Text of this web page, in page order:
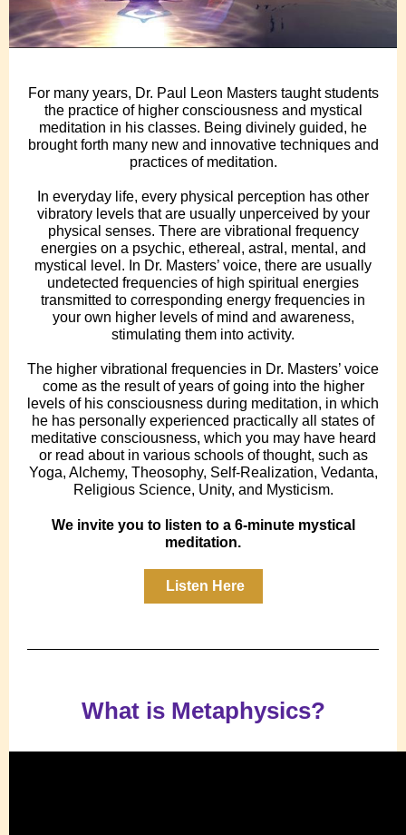
For many years, Dr. Paul Leon Masters taught students
the practice of higher consciousness and mystical
meditation in his classes. Being divinely guided, he
brought forth many new and innovative techniques and
practices of meditation.
In everyday life, every physical perception has other
vibratory levels that are usually unperceived by your
physical senses. There are vibrational frequency
energies on a psychic, ethereal, astral, mental, and
mystical level. In Dr. Masters’ voice, there are usually
undetected frequencies of high spiritual energies
transmitted to corresponding energy frequencies in
your own higher levels of mind and awareness,
stimulating them into activity.
The higher vibrational frequencies in Dr. Masters’ voice
come as the result of years of going into the higher
levels of his consciousness during meditation, in which
he has personally experienced practically all states of
meditative consciousness, which you may have heard
or read about in various schools of thought, such as
Yoga, Alchemy, Theosophy, Self-Realization, Vedanta,
Religious Science, Unity, and Mysticism.
We invite you to listen to a 6-minute mystical
meditation.
Listen Here
What is Metaphysics?